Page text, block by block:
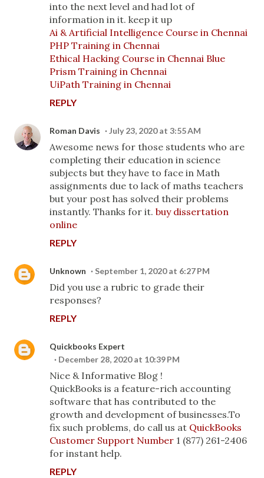
into the next level and had lot of
information in it. keep it up
Ai & Artificial Intelligence Course in Chennai
PHP Training in Chennai
Ethical Hacking Course in Chennai Blue
Prism Training in Chennai
UiPath Training in Chennai
REPLY
Roman Davis July 23, 2020 at 3:55 AM
Awesome news for those students who are
completing their education in science
subjects but they have to face in Math
assignments due to lack of maths teachers
but your post has solved their problems
instantly. Thanks for it. buy dissertation
online
REPLY
Unknown September 1, 2020 at 6:27 PM
Did you use a rubric to grade their
responses?
REPLY
Quickbooks Expert
December 28, 2020 at 10:39 PM
Nice & Informative Blog !
QuickBooks is a feature-rich accounting
software that has contributed to the
growth and development of businesses.To
fix such problems, do call us at QuickBooks
Customer Support Number 1 (877) 261-2406
for instant help.
REPLY